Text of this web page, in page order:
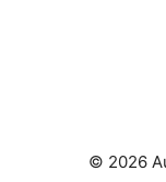
© 2026